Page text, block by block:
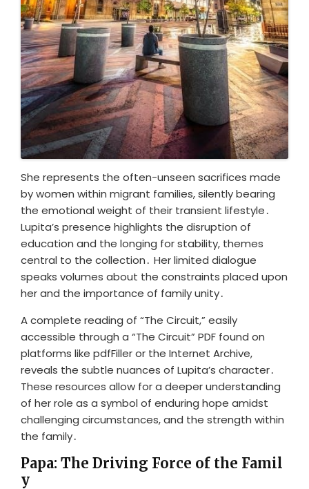
She represents the often-unseen sacrifices made
by women within migrant families, silently bearing
the emotional weight of their transient lifestyle․
Lupita’s presence highlights the disruption of
education and the longing for stability, themes
central to the collection․ Her limited dialogue
speaks volumes about the constraints placed upon
her and the importance of family unity․
A complete reading of “The Circuit,” easily
accessible through a “The Circuit” PDF found on
platforms like pdfFiller or the Internet Archive,
reveals the subtle nuances of Lupita’s character․
These resources allow for a deeper understanding
of her role as a symbol of enduring hope amidst
challenging circumstances, and the strength within
the family․
Papa: The Driving Force of the Famil
y